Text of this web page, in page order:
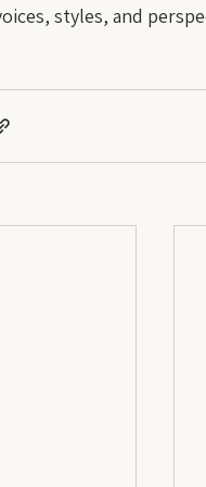
styles, and